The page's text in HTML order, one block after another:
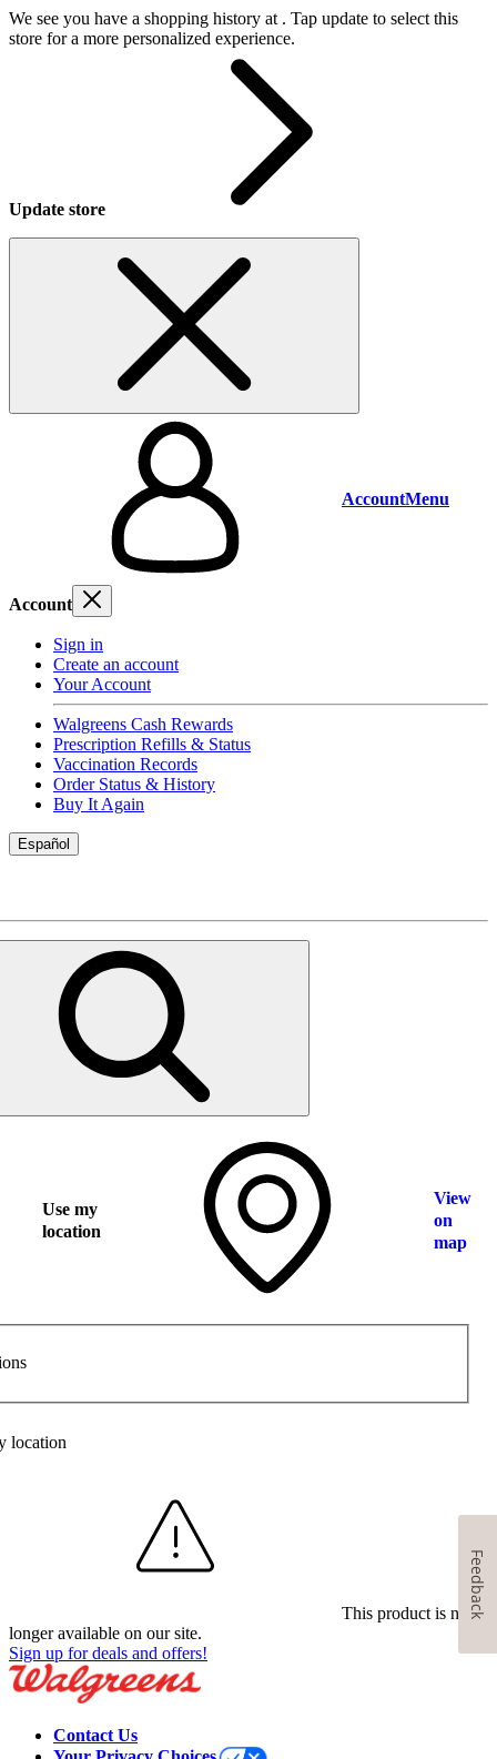
We see you have a shopping history at . Tap update to select this
store for a more personalized experience.
Update store
AccountMenu
Account
Sign in
Create an account
Your Account
Walgreens Cash Rewards
Prescription Refills & Status
Vaccination Records
Order Status & History
Buy It Again
Español
Use my
location
View
on
map
location
This product is no
longer available on our site.
Sign up for deals and offers!
Contact Us
Feedback